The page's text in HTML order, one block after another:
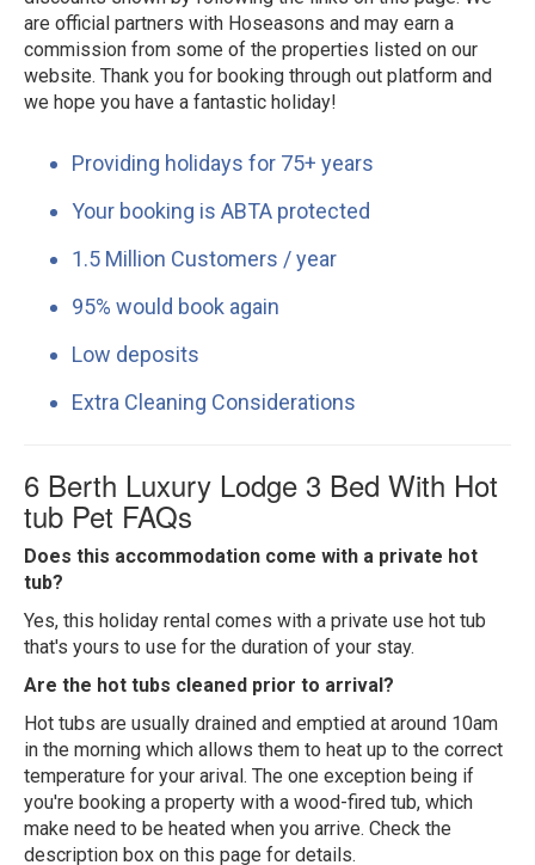
are official partners with Hoseasons and may earn a
commission from some of the properties listed on our
website. Thank you for booking through out platform and
we hope you have a fantastic holiday!
Providing holidays for 75+ years
Your booking is ABTA protected
1.5 Million Customers / year
95% would book again
Low deposits
Extra Cleaning Considerations
6 Berth Luxury Lodge 3 Bed With Hot
tub Pet FAQs
Does this accommodation come with a private hot
tub?
Yes, this holiday rental comes with a private use hot tub
that's yours to use for the duration of your stay.
Are the hot tubs cleaned prior to arrival?
Hot tubs are usually drained and emptied at around 10am
in the morning which allows them to heat up to the correct
temperature for your arival. The one exception being if
you're booking a property with a wood-fired tub, which
make need to be heated when you arrive. Check the
description box on this page for details.